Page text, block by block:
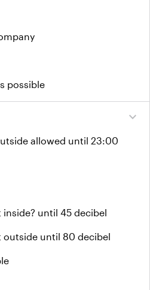
possible
expand_more
allowed until 23:00
until 45 decibel
outside until 80 decibel